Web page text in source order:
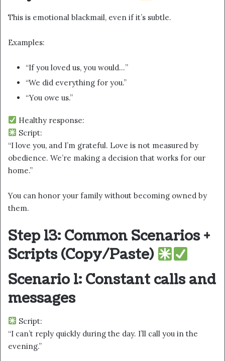
This is emotional blackmail, even if it’s subtle.
Examples:
“If you loved us, you would…”
“We did everything for you.”
“You owe us.”
Healthy response:
Script:
“I love you, and I’m grateful. Love is not measured by
obedience. We’re making a decision that works for our
home.”
You can honor your family without becoming owned by
them.
Step 13: Common Scenarios +
Scripts (Copy/Paste)
Scenario 1: Constant calls and
messages
Script:
“I can’t reply quickly during the day. I’ll call you in the
evening.”